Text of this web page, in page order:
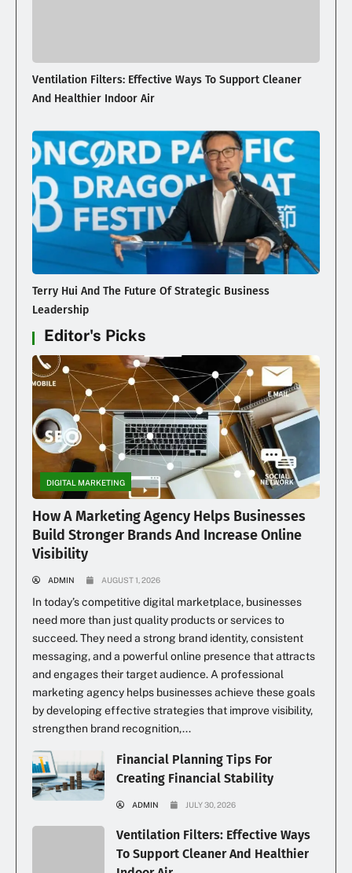
Ventilation Filters: Effective Ways To Support Cleaner
And Healthier Indoor Air
Terry Hui And The Future Of Strategic Business
Leadership
Editor's Picks
DIGITAL MARKETING
How A Marketing Agency Helps Businesses
Build Stronger Brands And Increase Online
Visibility
ADMIN AUGUST 1, 2026
In today’s competitive digital marketplace, businesses
need more than just quality products or services to
succeed. They need a strong brand identity, consistent
messaging, and a powerful online presence that attracts
and engages their target audience. A professional
marketing agency helps businesses achieve these goals
by developing effective strategies that improve visibility,
strengthen brand recognition,...
Financial Planning Tips For
Creating Financial Stability
ADMIN JULY 30, 2026
Ventilation Filters: Effective Ways
To Support Cleaner And Healthier